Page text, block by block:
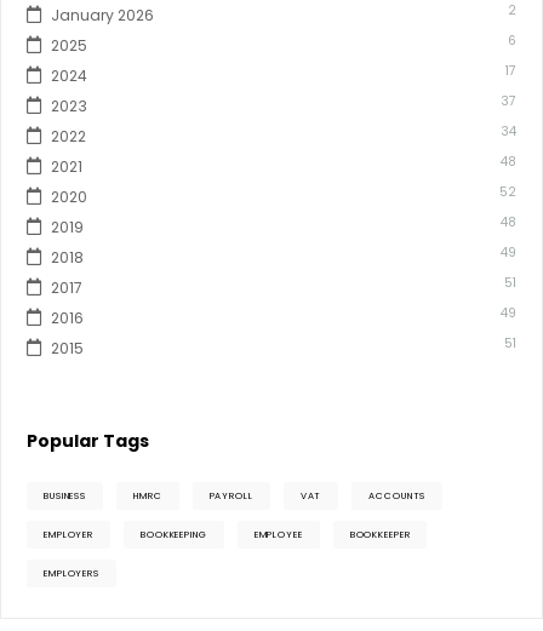
January 2026 2
2025 6
2024 17
2023 37
2022 34
2021 48
2020 52
2019 48
2018 49
2017 51
2016 49
2015 51
Popular Tags
BUSINESS HMRC PAYROLL VAT ACCOUNTS
EMPLOYER BOOKKEEPING EMPLOYEE BOOKKEEPER
EMPLOYERS